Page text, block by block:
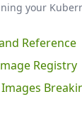
your
Reference
Registry